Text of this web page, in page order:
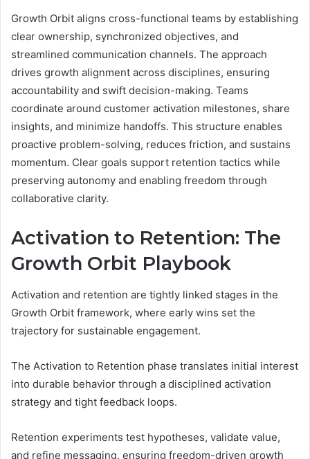
Growth Orbit aligns cross-functional teams by establishing
clear ownership, synchronized objectives, and
streamlined communication channels. The approach
drives growth alignment across disciplines, ensuring
accountability and swift decision-making. Teams
coordinate around customer activation milestones, share
insights, and minimize handoffs. This structure enables
proactive problem-solving, reduces friction, and sustains
momentum. Clear goals support retention tactics while
preserving autonomy and enabling freedom through
collaborative clarity.
Activation to Retention: The
Growth Orbit Playbook
Activation and retention are tightly linked stages in the
Growth Orbit framework, where early wins set the
trajectory for sustainable engagement.
The Activation to Retention phase translates initial interest
into durable behavior through a disciplined activation
strategy and tight feedback loops.
Retention experiments test hypotheses, validate value,
and refine messaging, ensuring freedom-driven growth